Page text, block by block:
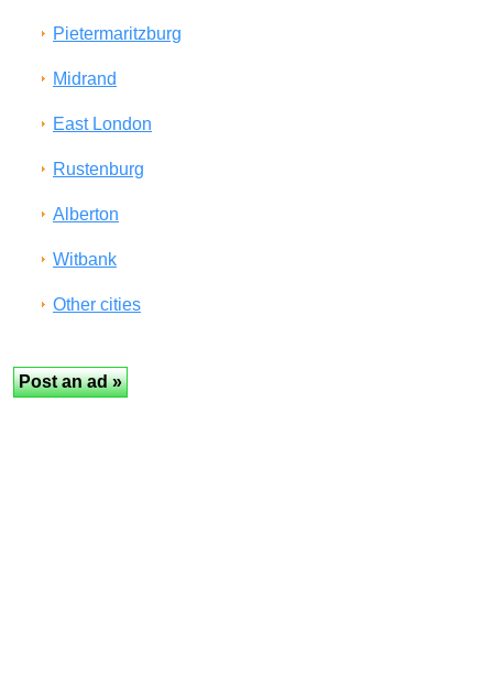
Pietermaritzburg
Midrand
East London
Rustenburg
Alberton
Witbank
Other cities